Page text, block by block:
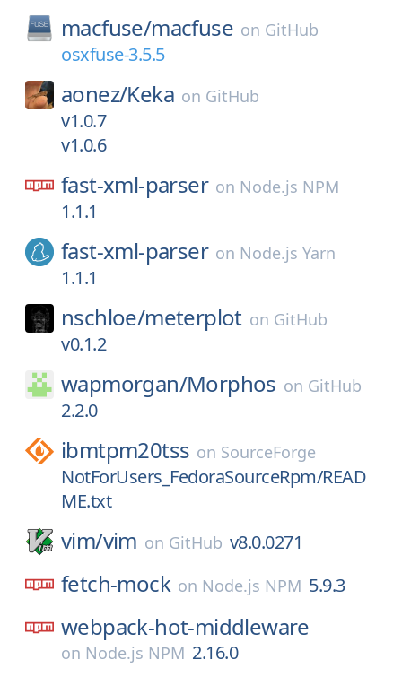
macfuse/macfuse on GitHub
osxfuse-3.5.5
aonez/Keka on GitHub
v1.0.7
v1.0.6
fast-xml-parser on Node.js NPM
1.1.1
fast-xml-parser on Node.js Yarn
1.1.1
nschloe/meterplot on GitHub
v0.1.2
wapmorgan/Morphos on GitHub
2.2.0
ibmtpm20tss on SourceForge
NotForUsers_FedoraSourceRpm/READ
ME.txt
vim/vim on GitHub v8.0.0271
fetch-mock on Node.js NPM 5.9.3
webpack-hot-middleware
on Node.js NPM 2.16.0